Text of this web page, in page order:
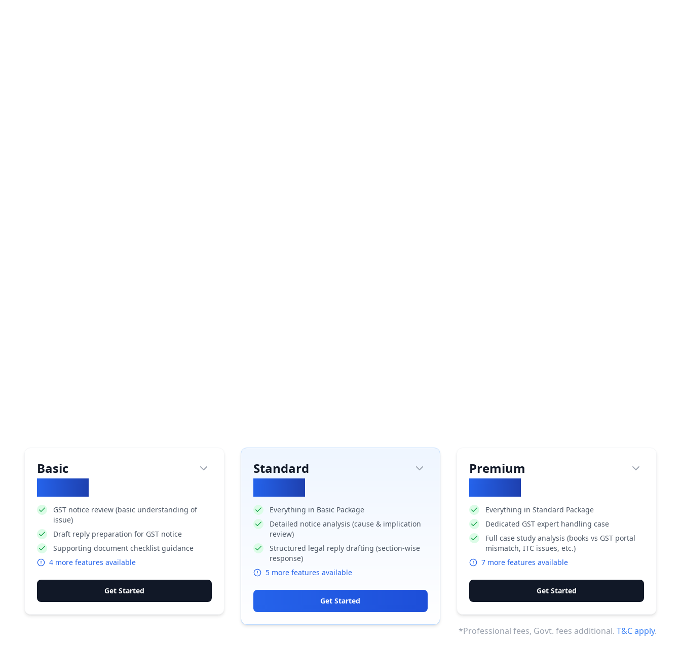
Basic
GST notice review (basic understanding of
issue)
Draft reply preparation for GST notice
Supporting document checklist guidance
4 more features available
Get Started
Standard
Everything in Basic Package
Detailed notice analysis (cause & implication
review)
Structured legal reply drafting (section-wise
response)
5more features available
Get Started
Premium
Everything in Standard Package
Dedicated GST expert handling case
Full case study analysis (books vs GST portal
mismatch, ITC issues, etc.)
7 more features available
Get Started
*Professional fees, Govt. fees additional. T&C apply.